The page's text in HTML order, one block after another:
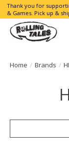
Thank you for
& Games. Pick up &
Home / Brands /